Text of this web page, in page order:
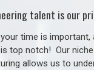
talent is our
time is
top notch! Our
allows us to